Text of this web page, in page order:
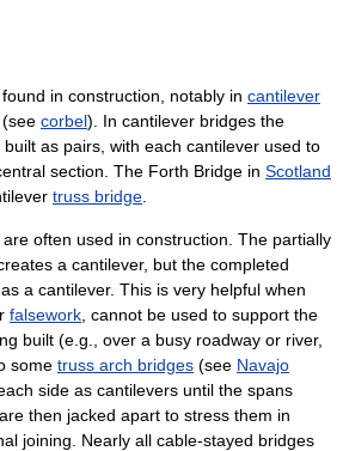
in construction, notably in cantilever
(see corbel). In cantilever bridges the
as pairs, with each cantilever used to
section. The Forth Bridge in Scotland
truss bridge
often used in construction. The partially
a cantilever, but the completed
a cantilever. This is very helpful when
falsework , cannot be used to support the
built (e.g., over a busy roadway or river,
some truss arch bridges (see Navajo
side as cantilevers until the spans
then jacked apart to stress them in
joining. Nearly all cable-stayed bridges